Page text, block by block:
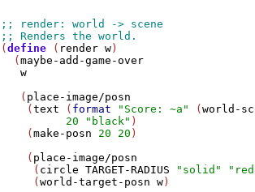
(define ( render w )
  (
maybe-add-game-over
w
   (
place-image/posn
    (
text ( format "Score: ~a" (world-
20
"black" )
    (
make-posn 20 20 )
    (
place-image/posn
     (
circle TARGET-RADIUS "solid"
     (
world-target-posn w )